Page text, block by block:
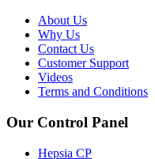
About Us
Why Us
Contact Us
Customer Support
Videos
Terms and Conditions
Our Control Panel
Hepsia CP